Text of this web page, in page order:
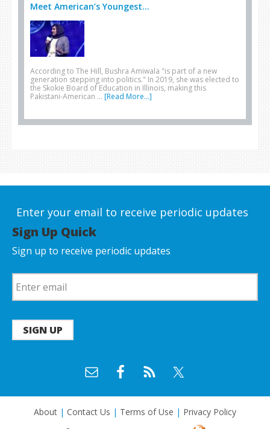
Meet American’s Youngest...
According to The Hill, Bushra Amiwala "is part of a new
generation stepping into politics." In 2019, she was elected to
the Skokie Board of Education in Illinois, making this
Pakistani-American … [Read More...]
Enter your email to receive periodic updates
Sign Up Quick
Sign up to receive periodic updates
SIGN UP
About | Contact Us | Terms of Use | Privacy Policy